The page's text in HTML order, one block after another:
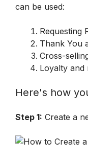
can be used:
Requesting
Thank You
Cross-
Loyalty
Here's how
Step 1: Create a